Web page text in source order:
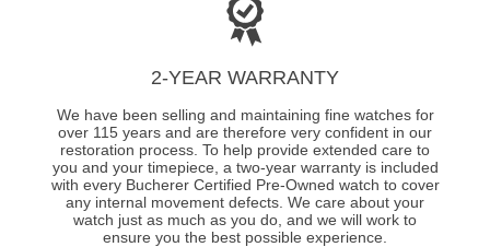
2-YEAR WARRANTY
We have been selling and maintaining fine watches for
over 115 years and are therefore very confident in our
restoration process. To help provide extended care to
you and your timepiece, a two-year warranty is included
with every Bucherer Certified Pre-Owned watch to cover
any internal movement defects. We care about your
watch just as much as you do, and we will work to
ensure you the best possible experience.